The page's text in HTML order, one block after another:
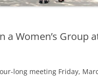
a Women’s Group
long meeting Friday,